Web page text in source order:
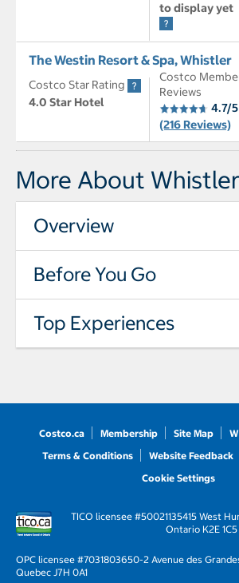
to display yet
The Westin Resort & Spa, Whistler
Costco Star Rating
4.0 Star Hotel
Costco
Reviews
4.7/5
(216 Reviews)
More About Whistler
Overview
Before You Go
Top Experiences
Costco.ca Membership Site Map
Terms & Conditions
Website Feedback
Cookie Settings
TICO licensee #50021135415 West
Ontario K2E 1C5
OPC licensee #7031803650-2 Avenue des
Quebec J7H 0A1